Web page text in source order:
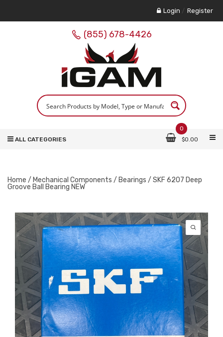
Login / Register
(855) 678-4426
0
$0.00
ALL CATEGORIES
Home / Mechanical Components / Bearings / SKF 6207 Deep
Groove Ball Bearing NEW